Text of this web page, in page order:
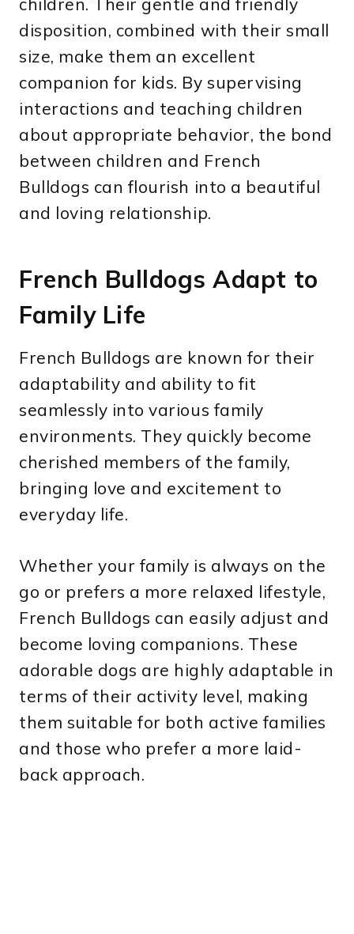
disposition, combined with their small
size, make them an excellent
companion for kids. By supervising
interactions and teaching children
about appropriate behavior, the bond
between children and French
Bulldogs can flourish into a beautiful
and loving relationship.
French Bulldogs Adapt to
Family Life
French Bulldogs are known for their
adaptability and ability to fit
seamlessly into various family
environments. They quickly become
cherished members of the family,
bringing love and excitement to
everyday life.
Whether your family is always on the
go or prefers a more relaxed lifestyle,
French Bulldogs can easily adjust and
become loving companions. These
adorable dogs are highly adaptable in
terms of their activity level, making
them suitable for both active families
and those who prefer a more laid-
back approach.